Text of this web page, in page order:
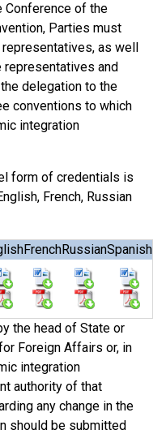
Conference of the
Parties must
as well
representatives and
delegation to the
conventions to which
integration
form of credentials is
French, Russian
FrenchRussianSpanish
the head of State or
Foreign Affairs or, in
integration
authority of that
any change in the
should be submitted